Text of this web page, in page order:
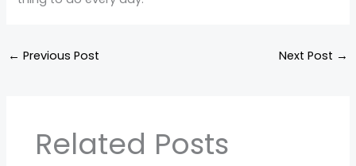
← Previous Post Next Post →
Related Posts